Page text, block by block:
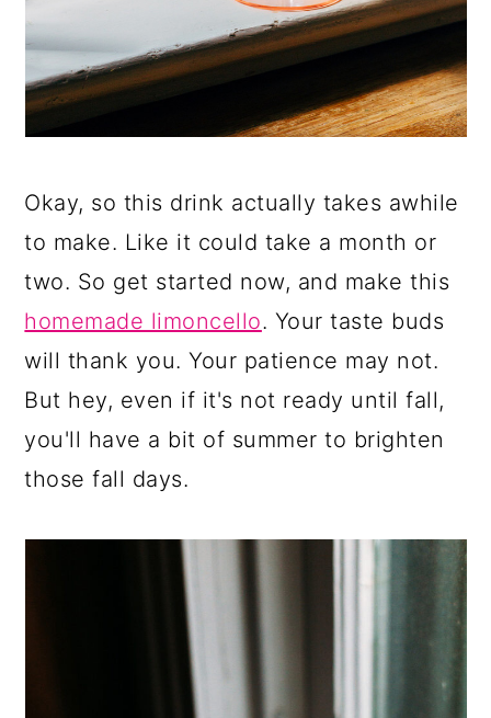
Okay, so this drink actually takes awhile
to make. Like it could take a month or
two. So get started now, and make this
homemade limoncello. Your taste buds
will thank you. Your patience may not.
But hey, even if it's not ready until fall,
you'll have a bit of summer to brighten
those fall days.